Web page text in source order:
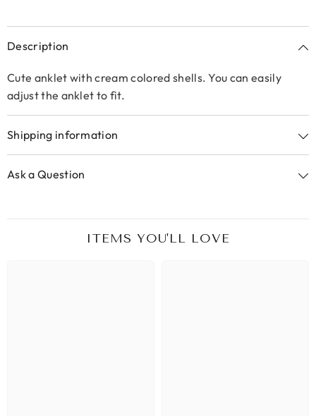
Description
Cute anklet with cream colored shells. You can easily
adjust the anklet to fit.
Shipping information
Ask a Question
ITEMS YOU'LL LOVE